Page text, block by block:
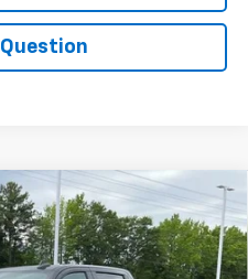
1500LT
Model:CK10543
$64,270
+$549
-$2,750